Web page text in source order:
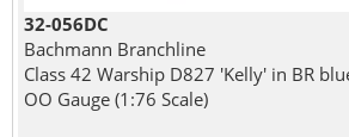
32-056DC
Bachmann Branchline
Class 42 Warship D827 'Kelly' in BR
OO Gauge (1:76 Scale)